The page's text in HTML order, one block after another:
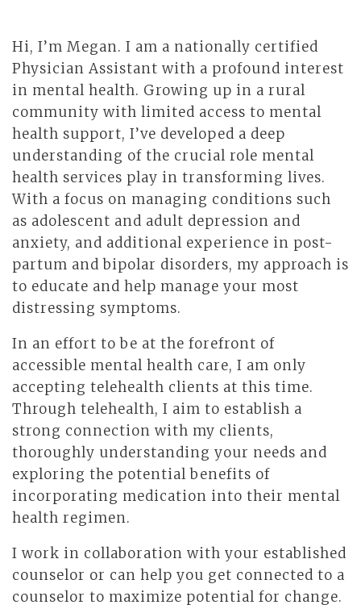
Hi, I’m Megan. I am a nationally certified
Physician Assistant with a profound interest
in mental health. Growing up in a rural
community with limited access to mental
health support, I’ve developed a deep
understanding of the crucial role mental
health services play in transforming lives.
With a focus on managing conditions such
as adolescent and adult depression and
anxiety, and additional experience in post-
partum and bipolar disorders, my approach is
to educate and help manage your most
distressing symptoms.
In an effort to be at the forefront of
accessible mental health care, I am only
accepting telehealth clients at this time.
Through telehealth, I aim to establish a
strong connection with my clients,
thoroughly understanding your needs and
exploring the potential benefits of
incorporating medication into their mental
health regimen.
I work in collaboration with your established
counselor or can help you get connected to a
counselor to maximize potential for change.